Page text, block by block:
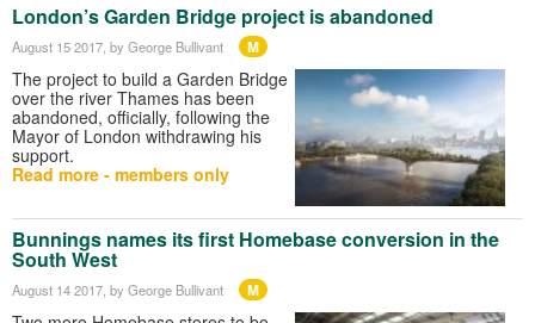
London’s Garden Bridge project is abandoned
August 15 2017 , by George Bullivant M
The project to build a Garden Bridge
over the river Thames has been
abandoned, officially, following the
Mayor of London withdrawing his
support.
Read more - members only
Bunnings names its first Homebase conversion in the
South West
August 14 2017 , by George Bullivant M